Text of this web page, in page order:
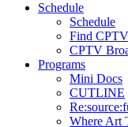
Schedule
Schedule
Find
CPTV
Programs
Mini Docs
CUTLINE
Where Art